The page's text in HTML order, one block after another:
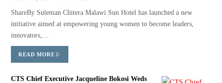
ShareBy Suleman Chitera Malawi Sun Hotel has launched a new
initiative aimed at empowering young women to become leaders,
innovators,…
READ MORE
CTS Chief Executive Jacqueline Bokosi Weds